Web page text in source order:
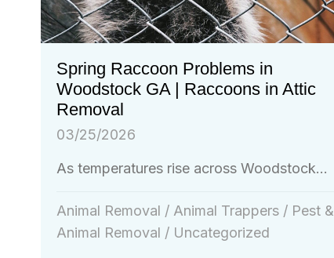
Spring Raccoon Problems in
Woodstock GA | Raccoons in Attic
Removal
03/25/2026
As temperatures rise across Woodstock...
Animal Removal / Animal Trappers / Pest &
Animal Removal / Uncategorized